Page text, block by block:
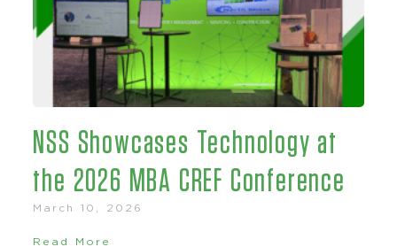
NSS Showcases Technology at
the 2026 MBA CREF Conference
March 10, 2026
Read More